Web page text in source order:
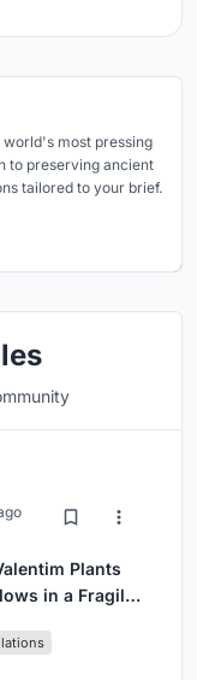
most pressing
to preserving ancient
tailored to your brief.
Plants
in a Fragile